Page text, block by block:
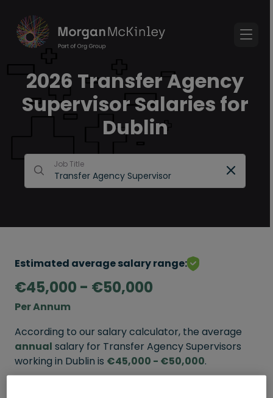
2026 Transfer Agency
Supervisor Salaries for
Dublin
Job Title
Estimated average salary range:
€45,000 - €50,000
Per Annum
According to our salary calculator, the average
annual salary for Transfer Agency Supervisors
working in Dublin is €45,000 - €50,000.